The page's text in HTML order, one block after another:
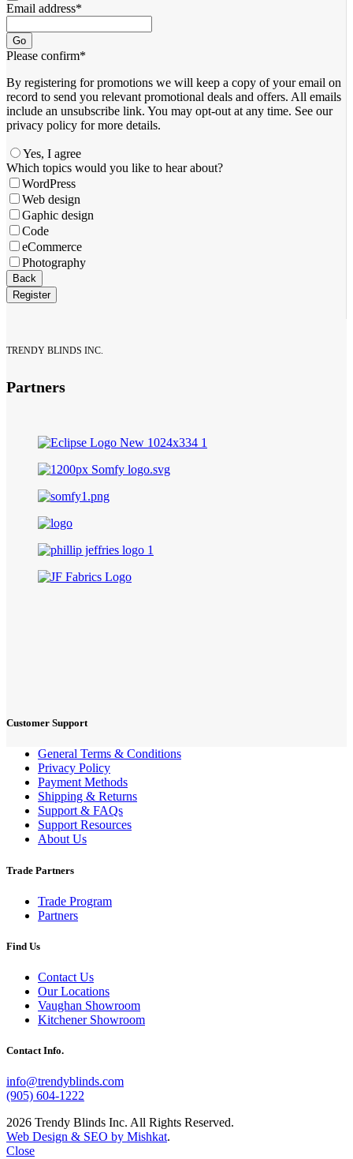
Email address*
Go
Please confirm*
By registering for promotions we will keep a copy of your email on
record to send you relevant promotional deals and offers. ​All emails ​
include an unsubscribe link. You ​may opt-out at any time. ​See our
privacy policy for more details.
Yes, I agree
Contact
Email*
Which topics would you like to hear about?
WordPress
Web design
Gaphic design
Code
eCommerce
Photography
Back
Register
TRENDY BLINDS INC.
Partners
Customer Support
General Terms & Conditions
Privacy Policy
Payment Methods
Shipping & Returns
Support & FAQs
Support Resources
About Us
Trade Partners
Trade Program
Partners
Find Us
Contact Us
Our Locations
Vaughan Showroom
Kitchener Showroom
Contact Info.
info@trendyblinds.com
(905) 604-1222
2026 Trendy Blinds Inc. All Rights Reserved.
Web Design & SEO by Mishkat.
Close